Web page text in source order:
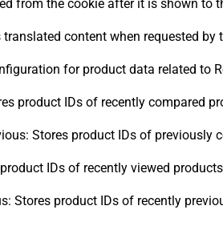
from the cookie after it is shown to
content when requested by
for product data related to
product IDs of recently compared
Stores product IDs of
IDs of recently viewed
Stores product IDs of recently